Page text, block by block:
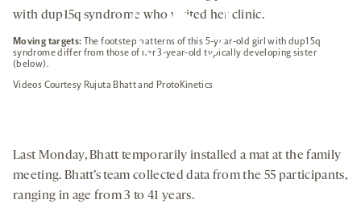
with dup15q syndrome who visited her clinic.
you agree to ourprivacy policy
Moving targets: The footstep patterns of this 5-year-old girl with dup15q
syndrome differ from those of her 3-year-old typically developing sister
(below).
Videos Courtesy Rujuta Bhatt and ProtoKinetics
Last Monday, Bhatt temporarily installed a mat at the family
meeting. Bhatt’s team collected data from the 55 participants,
ranging in age from 3 to 41 years.